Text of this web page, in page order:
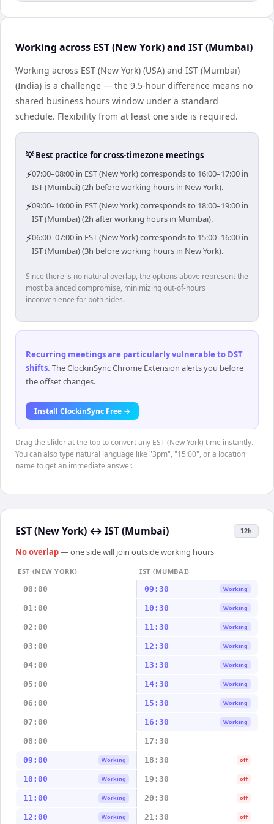
Working across EST (New York) and IST (Mumbai)
Working across EST (New York) (USA) and IST (Mumbai)
(India) is a challenge — the 9.5-hour difference means no
shared business hours window under a standard
schedule. Flexibility from at least one side is required.
💡 Best practice for cross-timezone meetings
⚡07:00–08:00 in EST (New York) corresponds to 16:00–17:00 in
IST (Mumbai) (2h before working hours in New York).
⚡09:00–10:00 in EST (New York) corresponds to 18:00–19:00 in
IST (Mumbai) (2h after working hours in Mumbai).
⚡06:00–07:00 in EST (New York) corresponds to 15:00–16:00 in
IST (Mumbai) (3h before working hours in New York).
Since there is no natural overlap, the options above represent the
most balanced compromise, minimizing out-of-hours
inconvenience for both sides.
Recurring meetings are particularly vulnerable to DST
shifts. The ClockinSync Chrome Extension alerts you before
the offset changes.
Install ClockinSync Free →
Drag the slider at the top to convert any EST (New York) time instantly.
You can also type natural language like "3pm", "15:00", or a location
name to get an immediate answer.
EST (New York) ↔ IST (Mumbai) 12h
No overlap— one side will join outside working hours
EST (NEW YORK)
IST (MUMBAI)
00:00
09:30 Working
01:00 10:30 Working
02:00 11:30 Working
03:00 12:30 Working
04:00 13:30 Working
05:00 14:30 Working
06:00 15:30 Working
07:00 16:30 Working
08:00 17:30
09:00 Working 18:30 off
10:00 Working 19:30 off
11:00 Working 20:30 off
12:00 Working 21:30 off